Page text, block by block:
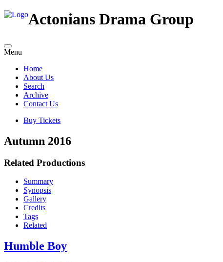
Actonians Drama Group
Menu
Home
About Us
Search
Archive
Contact Us
Buy Tickets
Autumn 2016
Related Productions
Summary
Synopsis
Gallery
Credits
Tags
Related
Humble Boy